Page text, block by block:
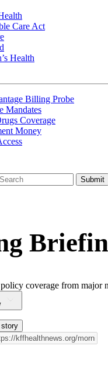
Care Act
Health
Billing Probe
Mandates
Coverage
Money
coverage from major
story